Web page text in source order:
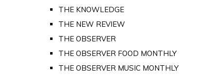
THE KNOWLEDGE
THE NEW REVIEW
THE OBSERVER
THE OBSERVER FOOD MONTHLY
THE OBSERVER MUSIC MONTHLY